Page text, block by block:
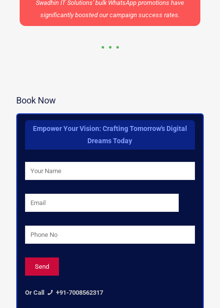
Swadhin IT Solutions' bulk WhatsApp promotions have
significantly boosted our campaign success rates.
Book Now
Empower Your Vision: Crafting Tomorrow's Digital
Dreams Today
Or Call +91-7008562317